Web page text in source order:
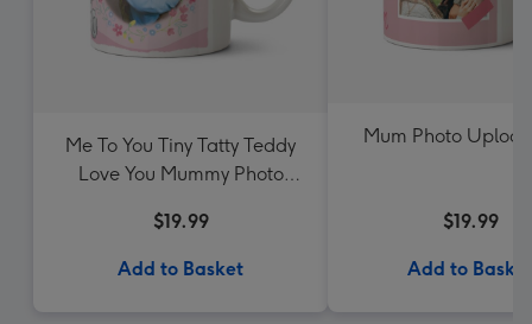
Me To You Tiny Tatty Teddy
Love You Mummy Photo
$19.99
Add to Basket
Mum Photo
$19.99
Add to Basket